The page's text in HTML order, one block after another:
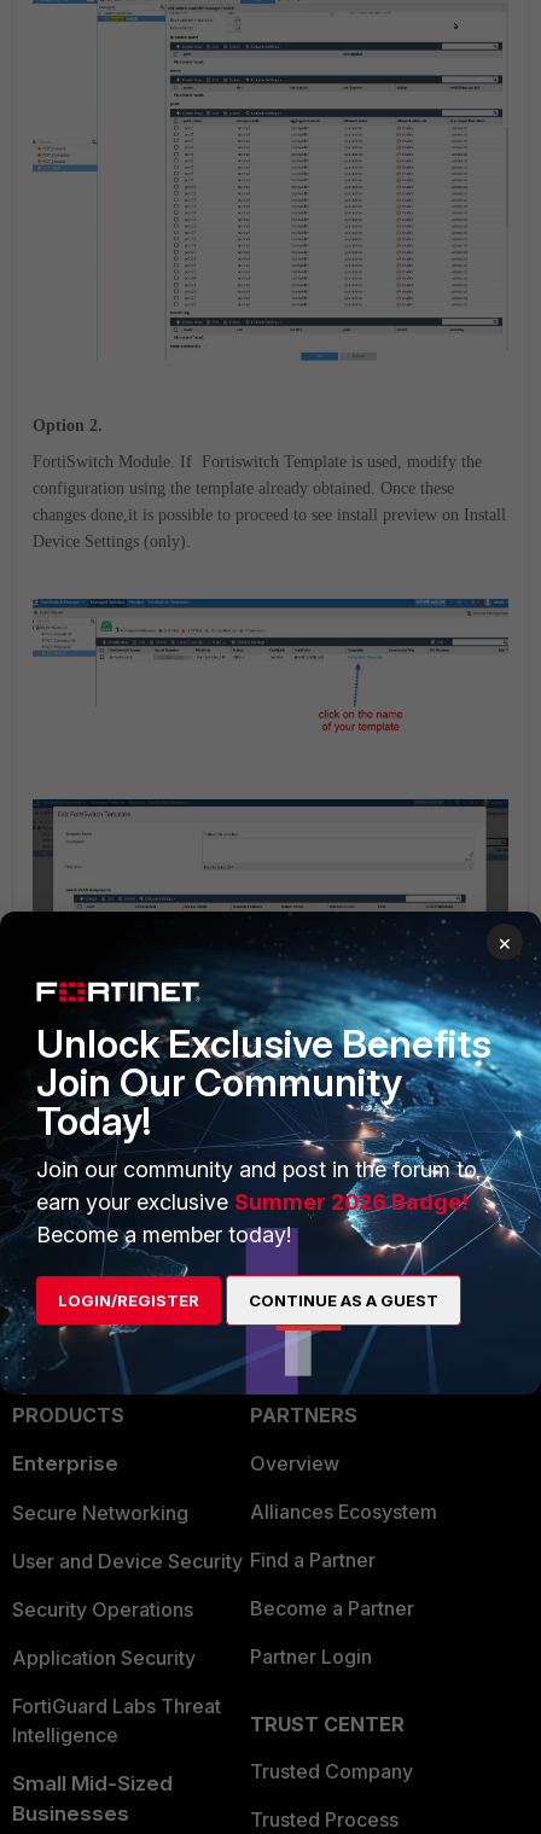
Option 2.
FortiSwitch Module. If Fortiswitch Template is used, modify the
configuration using the template already obtained. Once these
changes done,it is possible to proceed to see install preview on Install
Device Settings (only).
PRODUCTS
Enterprise
Secure Networking
User and Device Security
Security Operations
Application Security
FortiGuard Labs Threat
Intelligence
Small Mid-Sized
Businesses
PARTNERS
Overview
Alliances Ecosystem
Find a Partner
Become a Partner
Partner Login
TRUST CENTER
Trusted Company
Trusted Process
×
Unlock Exclusive Benefits
Join Our Community
Today!
Join our community and post in the forum to
earn your exclusive Summer 2026 Badge!
Become a member today!
LOGIN/REGISTER CONTINUE AS A GUEST